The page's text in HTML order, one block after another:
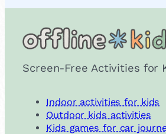
Screen-Free Activities for
Indoor activities for kids
Outdoor kids activities
Kids games for car